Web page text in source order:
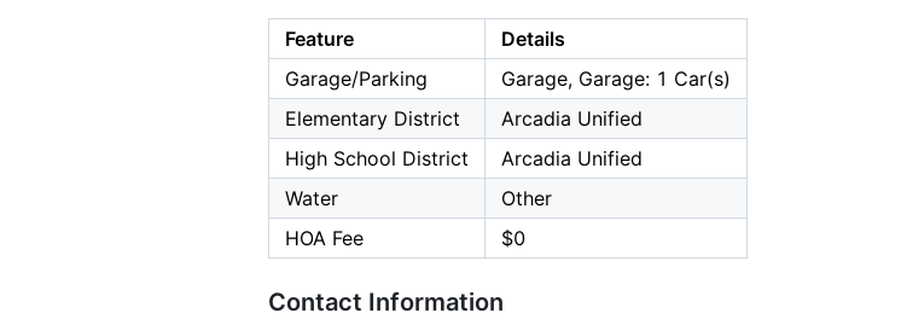
Feature
Details
Garage/Parking
Garage, Garage: 1 Car(s)
Elementary District
Arcadia Unified
High School District
Arcadia Unified
Water
Other
HOA Fee
$0
Contact Information